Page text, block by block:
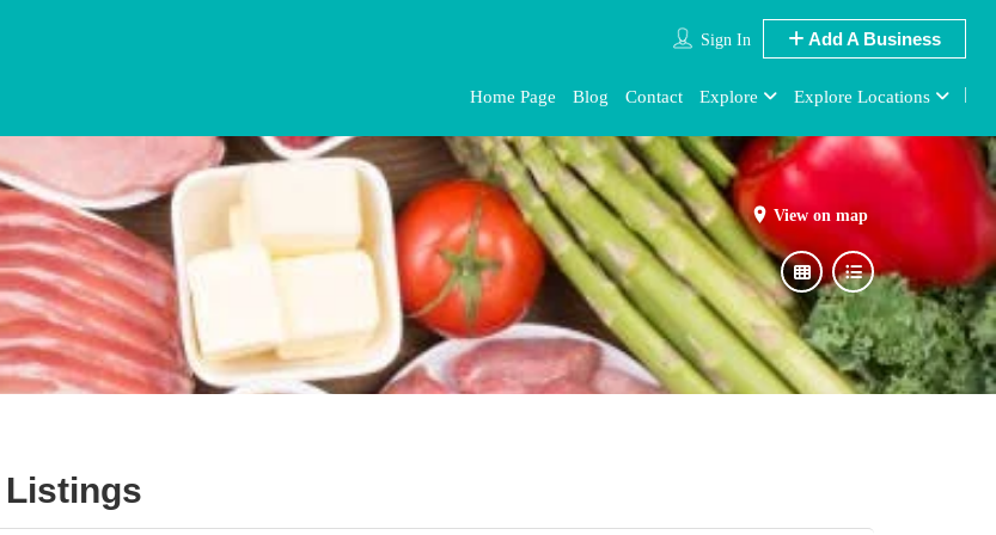
Sign In Add A Business
Home Page Blog Contact Explore Explore Locations
View on map
Listings